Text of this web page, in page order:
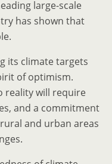
large-scale
has shown that
its climate targets
of optimism.
reality will require
and a commitment
and urban areas